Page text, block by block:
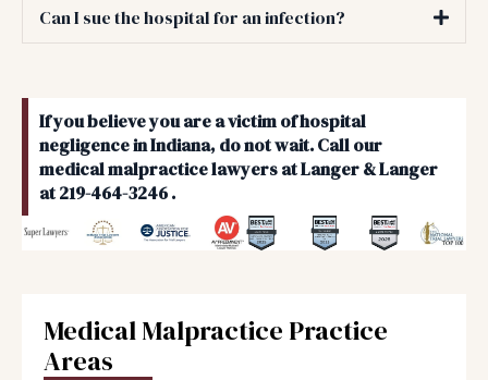
Medical Malpractice Practice
Areas
Can I sue the hospital for an infection?
If you believe you are a victim of hospital
negligence in Indiana, do not wait. Call our
medical malpractice lawyers at Langer & Langer
at 219-464-3246 .